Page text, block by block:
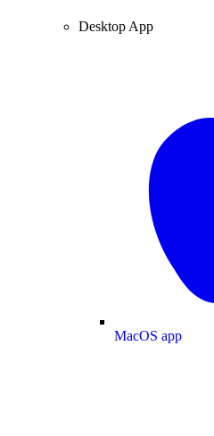
Desktop App
MacOS app